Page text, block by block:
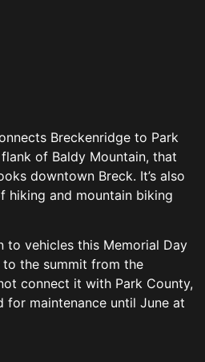
Breckenridge to Park
of Baldy Mountain, that
downtown Breck. It’s also
hiking and mountain biking
to vehicles this Memorial Day
the summit from the
connect it with Park County,
for maintenance until June at